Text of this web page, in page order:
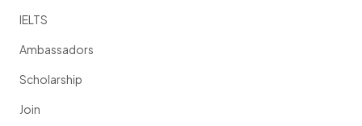
IELTS
Ambassadors
Scholarship
Join